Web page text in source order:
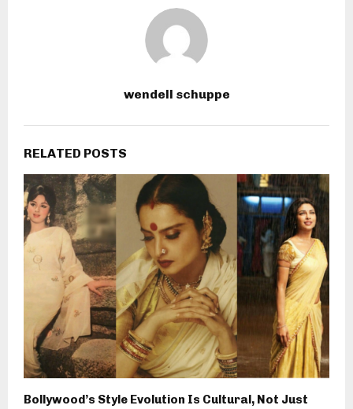
wendell schuppe
RELATED POSTS
Bollywood’s Style Evolution Is Cultural, Not Just